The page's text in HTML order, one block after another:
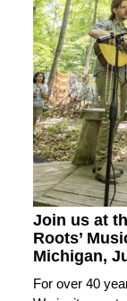
Join us at
Roots’
Michigan,
For over 40